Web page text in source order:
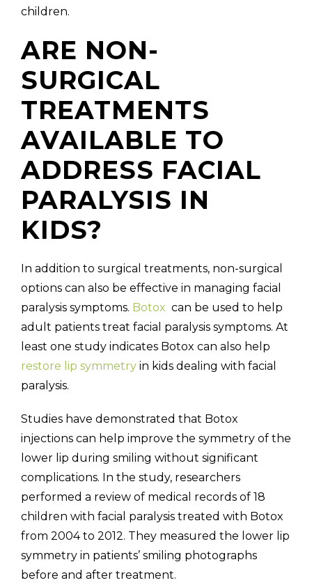
children.
ARE NON-
SURGICAL
TREATMENTS
AVAILABLE TO
ADDRESS FACIAL
PARALYSIS IN
KIDS?
In addition to surgical treatments, non-surgical
options can also be effective in managing facial
paralysis symptoms. Botox can be used to help
adult patients treat facial paralysis symptoms. At
least one study indicates Botox can also help
restore lip symmetry in kids dealing with facial
paralysis.
Studies have demonstrated that Botox
injections can help improve the symmetry of the
lower lip during smiling without significant
complications. In the study, researchers
performed a review of medical records of 18
children with facial paralysis treated with Botox
from 2004 to 2012. They measured the lower lip
symmetry in patients’ smiling photographs
before and after treatment.